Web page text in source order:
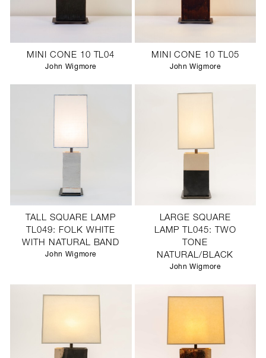
MINI CONE 10 TL04
John Wigmore
MINI CONE 10 TL05
John Wigmore
TALL SQUARE LAMP
TL049: FOLK WHITE
WITH NATURAL BAND
John Wigmore
LARGE SQUARE
LAMP TL045: TWO
TONE
NATURAL/BLACK
John Wigmore